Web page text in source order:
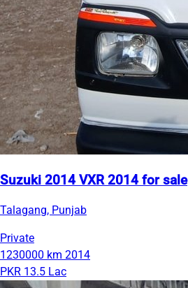
Suzuki 2014 VXR 2014 for sale
Talagang, Punjab
Private
1230000 km 2014
PKR 13.5 Lac